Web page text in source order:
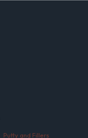
Putty and Fillers